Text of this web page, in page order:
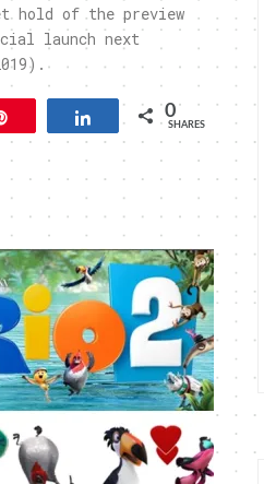
hold of the preview
launch next
Share 0
SHARES